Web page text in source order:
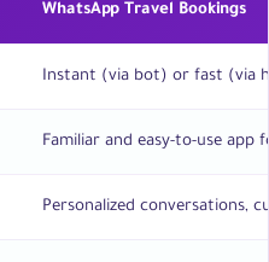
WhatsApp Travel Bookings
Instant (via bot) or fast (via
Familiar and easy-to-use app
Personalized conversations,